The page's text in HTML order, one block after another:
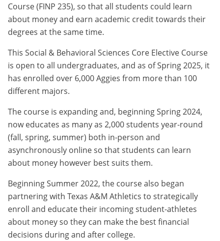
Course (FINP 235), so that all students could learn
about money and earn academic credit towards their
degrees at the same time.
This Social & Behavioral Sciences Core Elective Course
is open to all undergraduates, and as of Spring 2025, it
has enrolled over 6,000 Aggies from more than 100
different majors.
The course is expanding and, beginning Spring 2024,
now educates as many as 2,000 students year-round
(fall, spring, summer) both in-person and
asynchronously online so that students can learn
about money however best suits them.
Beginning Summer 2022, the course also began
partnering with Texas A&M Athletics to strategically
enroll and educate their incoming student-athletes
about money so they can make the best financial
decisions during and after college.